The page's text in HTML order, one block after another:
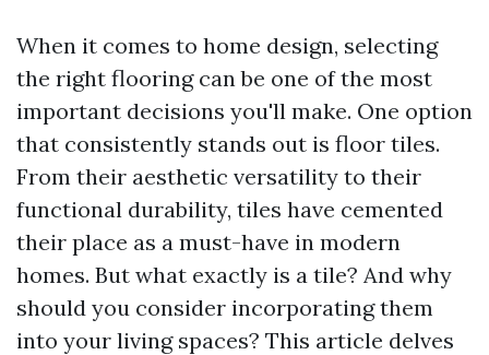
When it comes to home design, selecting
the right flooring can be one of the most
important decisions you'll make. One option
that consistently stands out is floor tiles.
From their aesthetic versatility to their
functional durability, tiles have cemented
their place as a must-have in modern
homes. But what exactly is a tile? And why
should you consider incorporating them
into your living spaces? This article delves